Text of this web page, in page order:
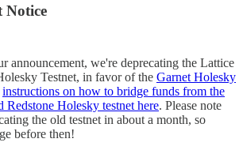
Notice
announcement, we're deprecating the Lattice
Testnet, in favor of the Garnet Holesky
instructions on how to bridge funds from the
Redstone Holesky testnet here. Please note
the old testnet in about a month, so
before then!